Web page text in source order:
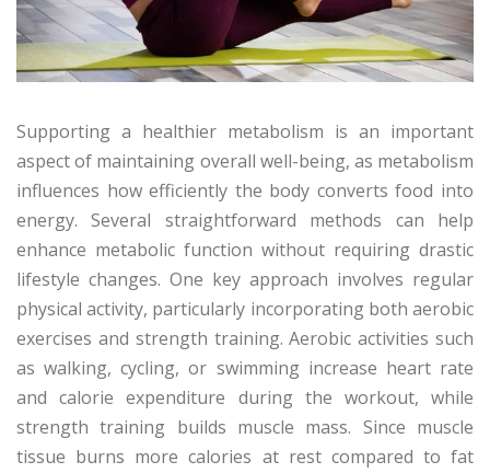
Supporting a healthier metabolism is an important
aspect of maintaining overall well-being, as metabolism
influences how efficiently the body converts food into
energy. Several straightforward methods can help
enhance metabolic function without requiring drastic
lifestyle changes. One key approach involves regular
physical activity, particularly incorporating both aerobic
exercises and strength training. Aerobic activities such
as walking, cycling, or swimming increase heart rate
and calorie expenditure during the workout, while
strength training builds muscle mass. Since muscle
tissue burns more calories at rest compared to fat